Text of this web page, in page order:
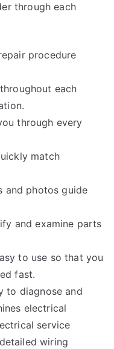
through each
procedure
each
through every
match
and photos guide
and examine parts
to use so that you
fast.
to diagnose and
electrical
service
wiring